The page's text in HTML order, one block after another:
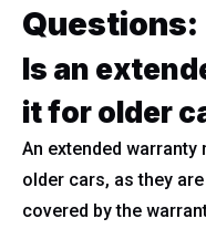
Questions:
Is an
it for older
An extended
older cars, as they
covered by the